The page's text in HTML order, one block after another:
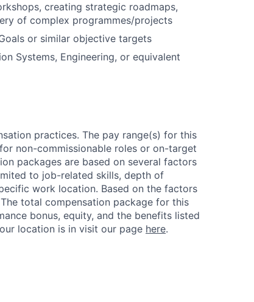
creating strategic roadmaps,
of complex programmes/projects
or similar objective targets
Systems, Engineering, or equivalent
practices. The pay range(s) for this
non-commissionable roles or on-target
packages are based on several factors
to job-related skills, depth of
work location. Based on the factors
total compensation package for this
bonus, equity, and the benefits listed
location is in visit our page here.